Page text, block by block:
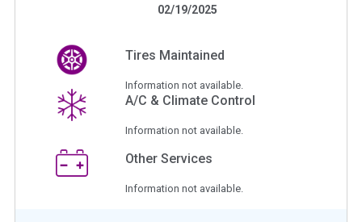
02/19/2025
Tires Maintained
Information not available.
A/C & Climate Control
Information not available.
Other Services
Information not available.